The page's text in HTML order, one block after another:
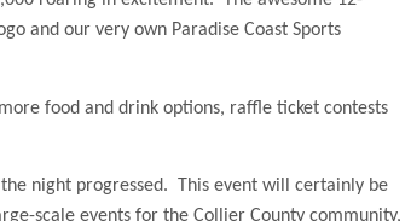
and our very own Paradise Coast Sports
food and drink options, raffle ticket contests
night progressed. This event will certainly be
scale events for the Collier County community,